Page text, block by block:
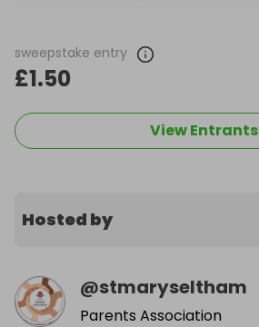
sweepstake entry
£1.50
View Entrants
Hosted by
@stmaryseltham
Parents Association